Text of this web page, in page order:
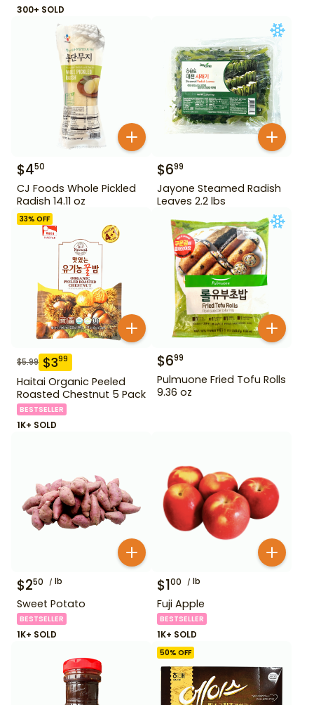
300+ SOLD
$450
CJ Foods Whole Pickled
Radish 14.11 oz
$699
Jayone Steamed Radish
Leaves 2.2 lbs
33% OFF
$5.99 $399
Haitai Organic Peeled
Roasted Chestnut 5 Pack
BESTSELLER
1K+ SOLD
$699
Pulmuone Fried Tofu Rolls
9.36 oz
$250 lb
Sweet Potato
BESTSELLER
1K+ SOLD
$100 lb
Fuji Apple
BESTSELLER
1K+ SOLD
50% OFF